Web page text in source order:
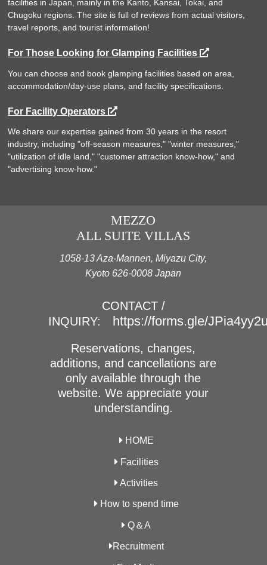
facilities in Japan, mainly in the Kanto, Kansai, Tokai, and
Chugoku regions. The site is full of reviews from actual visitors,
travel reports, and tourist information!
For Those Looking for Glamping Facilities
You can choose and book glamping facilities based on area,
accommodation/day-use plans, and facility specifications.
For Facility Operators
We share our expertise gained from 30 years in the resort
industry, including "off-season measures," "winter measures,"
"utilization of idle land," "customer attraction know-how," and
"advertising know-how."
MEZZO
ALL SUITE VILLAS
1058-13 Aza-Mannen, Miyazu City,
Kyoto 626-0008 Japan
CONTACT /
INQUIRY:
https://forms.gle/
Reservations, changes,
additions, and cancellations are
only available through the
website. We appreciate your
understanding.
HOME
Facilities
Activities
How to spend time
Q＆A
Recruitment